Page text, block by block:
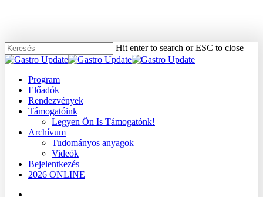
content
Hit enter to search or ESC to close
Close
Menu
Program
Előadók
Rendezvények
Támogatóink
Legyen Ön Is Támogatónk!
Archívum
Tudományos anyagok
Videók
Bejelentkezés
2026 ONLINE